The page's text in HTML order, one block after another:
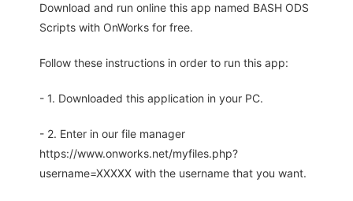
Download and run online this app named BASH ODS
Scripts with OnWorks for free.
Follow these instructions in order to run this app:
- 1. Downloaded this application in your PC.
- 2. Enter in our file manager
https://www.onworks.net/myfiles.php?
username=XXXXX with the username that you want.